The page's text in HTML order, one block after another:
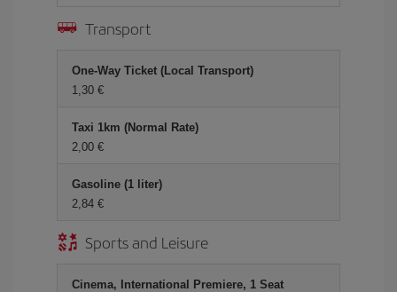
Transport
One-Way Ticket (Local Transport)
1,30 €
Taxi 1km (Normal Rate)
2,00 €
Gasoline (1 liter)
2,84 €
Sports and Leisure
Cinema, International Premiere, 1 Seat